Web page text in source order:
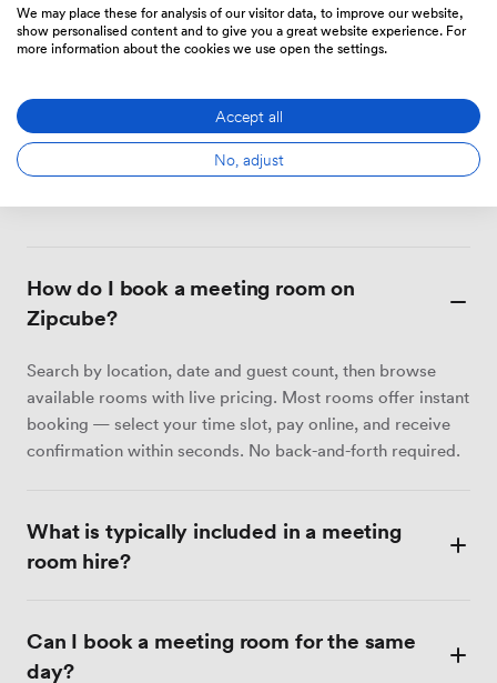
MEETING-RÄUME
Miete, beantwortet.
Sie finden nicht, was Sie suchen? Sprechen Sie mit
How do I book a meeting room on
Zipcube?
Search by location, date and guest count, then browse
available rooms with live pricing. Most rooms offer instant
booking — select your time slot, pay online, and receive
confirmation within seconds. No back-and-forth required.
What is typically included in a meeting
room hire?
projector, a whiteboard, and tea and coffee. Catering,
video conferencing equipment and dedicated admin
Can I book a meeting room for the same
day?
We may place these for analysis of our visitor data, to improve our website,
show personalised content and to give you a great website experience. For
more information about the cookies we use open the settings.
Accept all
No, adjust